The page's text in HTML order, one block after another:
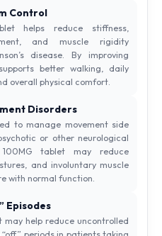
Control
helps reduce stiffness,
and muscle rigidity
disease. By improving
better walking, daily
overall physical comfort.
Disorders
to manage movement side
or other neurological
100MG tablet may reduce
and involuntary muscle
with normal function.
Episodes
may help reduce uncontrolled
periods in patients taking